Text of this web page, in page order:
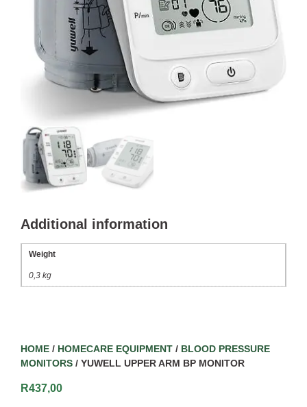
Additional information
Weight
0,3 kg
HOME / HOMECARE EQUIPMENT / BLOOD PRESSURE
MONITORS / YUWELL UPPER ARM BP MONITOR
R437,00